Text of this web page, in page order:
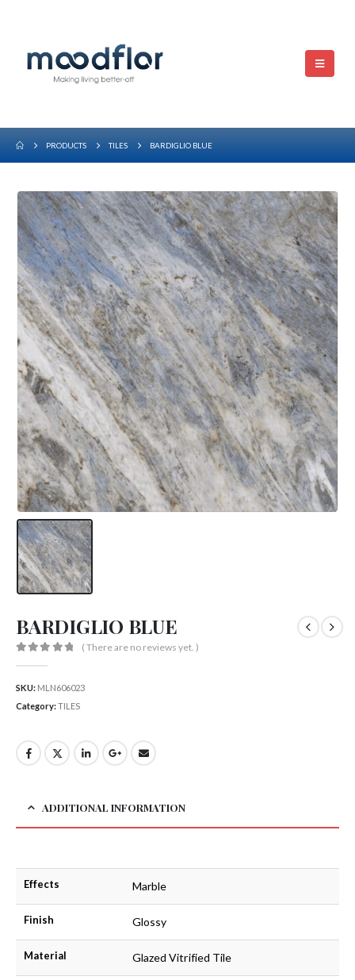
PRODUCTS TILES BARDIGLIO BLUE
BARDIGLIO BLUE
( There are no reviews yet. )
SKU: MLN606023
Category:TILES
ADDITIONAL INFORMATION
Effects Marble
Finish Glossy
Material Glazed Vitrified Tile